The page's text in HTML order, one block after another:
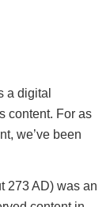
a digital
content. For as
we’ve been
273 AD) was an